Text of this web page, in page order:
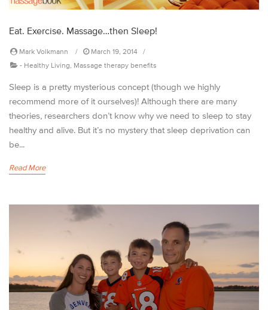
Eat. Exercise. Massage…then Sleep!
Mark Volkmann
March 19, 2014
- Healthy Living, Massage therapy benefits
Sleep is a pretty mysterious concept (though we highly
recommend more of it ourselves)! Although there are many
theories, researchers don’t know why we need to sleep to stay
healthy and alive. But it’s no mystery that sleep deprivation can
be...
Read More